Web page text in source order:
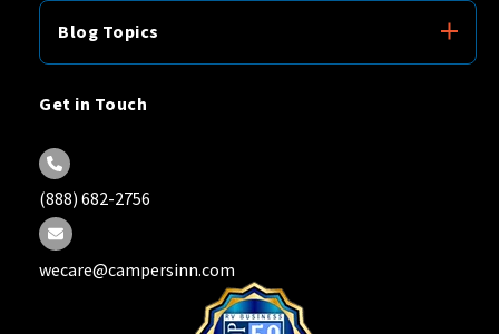
Blog Topics
Get in Touch
(888) 682-2756
wecare@campersinn.com